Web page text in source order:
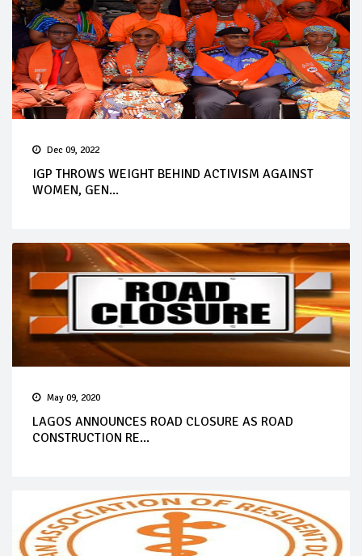
Dec 09, 2022
IGP THROWS WEIGHT BEHIND ACTIVISM AGAINST
WOMEN, GEN...
May 09, 2020
LAGOS ANNOUNCES ROAD CLOSURE AS ROAD
CONSTRUCTION RE...